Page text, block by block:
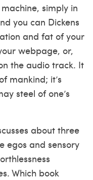
simply in
you can Dickens
and fat of your
webpage, or,
the audio track. It
mankind; it’s
steel of one’s
about three
egos and sensory
Which book